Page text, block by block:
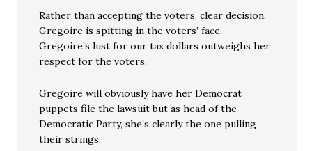
Rather than accepting the voters’ clear decision,
Gregoire is spitting in the voters’ face.
Gregoire’s lust for our tax dollars outweighs her
respect for the voters.
Gregoire will obviously have her Democrat
puppets file the lawsuit but as head of the
Democratic Party, she’s clearly the one pulling
their strings.